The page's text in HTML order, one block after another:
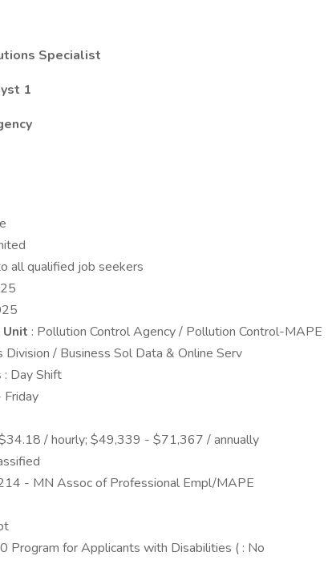
Specialist
1
all qualified job seekers
: Pollution Control Agency / Pollution Control-MAPE
Division / Business Sol Data & Online Serv
: Day Shift
Friday
/ hourly; $49,339 - $71,367 / annually
- MN Assoc of Professional Empl/MAPE
Program for Applicants with Disabilities ( : No